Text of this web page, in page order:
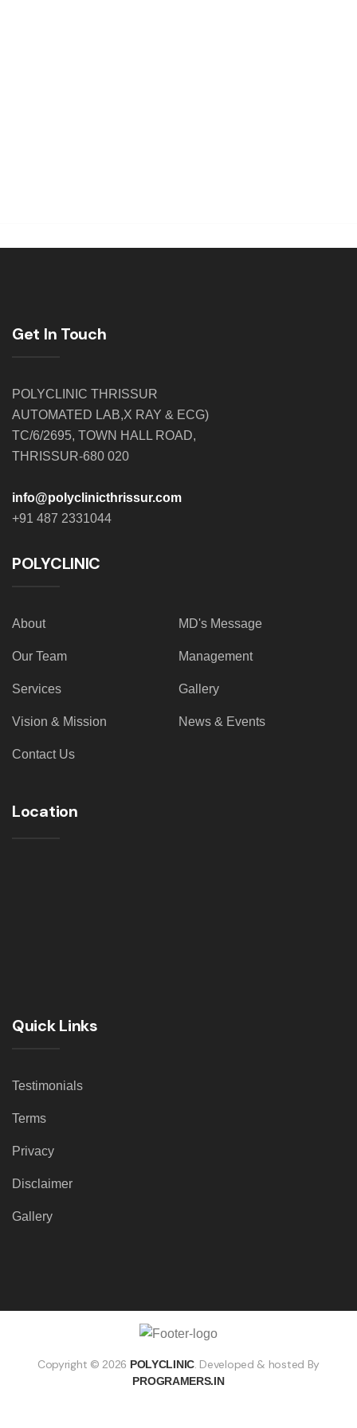
Get In Touch
POLYCLINIC THRISSUR
AUTOMATED LAB,X RAY & ECG)
TC/6/2695, TOWN HALL ROAD,
THRISSUR-680 020
info@polyclinicthrissur.com
+91 487 2331044
POLYCLINIC
About MD's Message
Our Team Management
Services Gallery
Vision & Mission News & Events
Contact Us
Location
Quick Links
Testimonials
Terms
Privacy
Disclaimer
Gallery
Copyright ©2026 POLYCLINIC. Developed & hosted By
PROGRAMERS.IN